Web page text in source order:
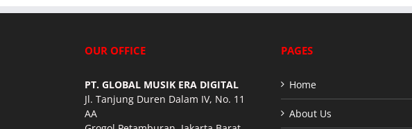
OUR OFFICE
PT. GLOBAL MUSIK ERA DIGITAL
Jl. Tanjung Duren Dalam IV, No. 11
AA
PAGES
Home
About Us